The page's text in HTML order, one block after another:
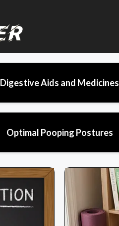
Digestive Aids and Medicines
Optimal Pooping Postures